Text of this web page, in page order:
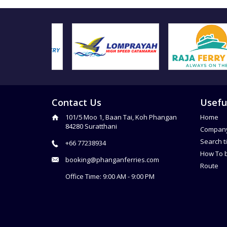
Contact Us
101/5 Moo 1, Baan Tai, Koh Phangan
84280 Suratthani
+66 77238934
booking@phanganferries.com
Office Time: 9:00 AM - 9:00 PM
Home
Search
How To
Route